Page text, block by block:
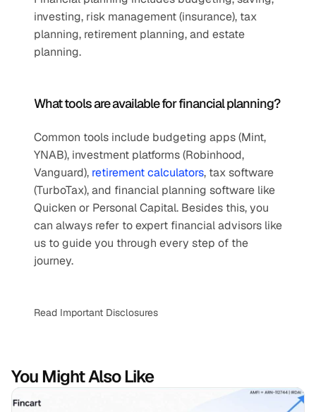
investing, risk management (insurance), tax
planning, retirement planning, and estate
planning.
What tools are available for financial planning?
Common tools include budgeting apps (Mint,
YNAB), investment platforms (Robinhood,
Vanguard), retirement calculators, tax software
(TurboTax), and financial planning software like
Quicken or Personal Capital. Besides this, you
can always refer to expert financial advisors like
us to guide you through every step of the
journey.
Read Important Disclosures
You Might Also Like